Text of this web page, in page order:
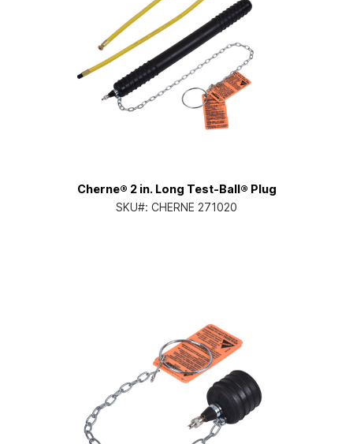
Cherne® 2 in. Long Test-Ball® Plug
SKU#: CHERNE 271020